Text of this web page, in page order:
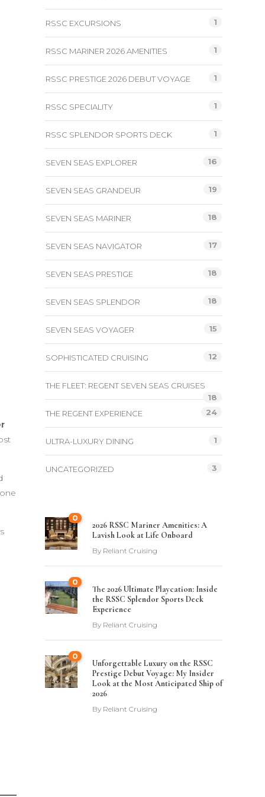
RSSC EXCURSIONS 1
RSSC MARINER 2026 AMENITIES 1
RSSC PRESTIGE 2026 DEBUT VOYAGE 1
RSSC SPECIALITY 1
RSSC SPLENDOR SPORTS DECK 1
SEVEN SEAS EXPLORER 16
SEVEN SEAS GRANDEUR 19
SEVEN SEAS MARINER 18
SEVEN SEAS NAVIGATOR 17
SEVEN SEAS PRESTIGE 18
SEVEN SEAS SPLENDOR 18
SEVEN SEAS VOYAGER 15
SOPHISTICATED CRUISING 12
THE FLEET: REGENT SEVEN SEAS CRUISES
18
THE REGENT EXPERIENCE
24
ULTRA-LUXURY DINING 1
UNCATEGORIZED 3
0
2026 RSSC Mariner Amenities: A
Lavish Look at Life Onboard
By Reliant Cruising
0
The 2026 Ultimate Playcation: Inside
the RSSC Splendor Sports Deck
Experience
By Reliant Cruising
0
Unforgettable Luxury on the RSSC
Prestige Debut Voyage: My Insider
Look at the Most Anticipated Ship of
2026
By Reliant Cruising